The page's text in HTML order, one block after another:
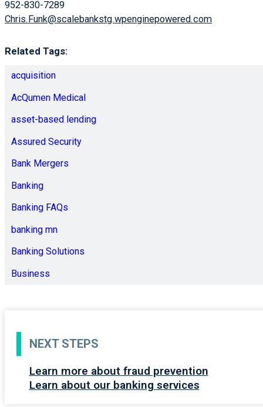
952-830-7289
Chris.Funk@scalebankstg.wpenginepowered.com
Related Tags:
acquisition
AcQumen Medical
asset-based lending
Assured Security
Bank Mergers
Banking
Banking FAQs
banking mn
Banking Solutions
Business
NEXT STEPS
Learn more about fraud prevention
Learn about our banking services